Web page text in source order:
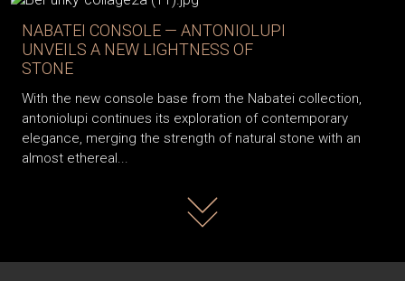
NABATEI CONSOLE — ANTONIOLUPI
UNVEILS A NEW LIGHTNESS OF
STONE
With the new console base from the Nabatei collection,
antoniolupi continues its exploration of contemporary
elegance, merging the strength of natural stone with an
almost ethereal...
Read more